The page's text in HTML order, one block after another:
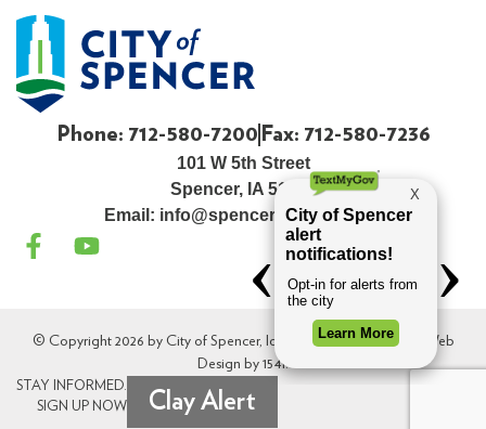
Phone: 712-580-7200 Fax: 712-580-7236
101 W 5th Street
Spencer, IA 51301
Email: info@spenceriowacity.com
© Copyright 2026 by City of Spencer, Iowa. All Rights Reserved. Web
Design by 154i.
STAY INFORMED.
SIGN UP NOW
Clay Alert